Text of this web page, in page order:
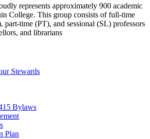
represents approximately 900 academic
College. This group consists of full-time
time (PT), and sessional (SL) professors
and librarians
Stewards
Bylaws
Plan